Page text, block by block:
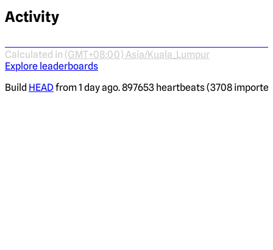
Activity
Calculated in (GMT+08:00) Asia/Kuala_Lumpur
Explore leaderboards
Build HEAD from 1 day ago. 897653 heartbeats (3708